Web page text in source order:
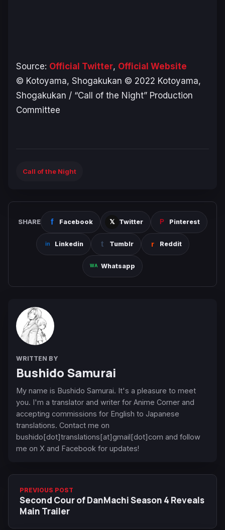
Source: Official Twitter, Official Website
© Kotoyama, Shogakukan © 2022 Kotoyama,
Shogakukan / “Call of the Night” Production
Committee
Call of the Night
SHARE Facebook Twitter Pinterest
Linkedin Tumblr Reddit
Whatsapp
WRITTEN BY
Bushido Samurai
My name is Bushido Samurai. It's a pleasure to meet
you. I'm a translator and writer for Anime Corner and
accepting commissions for English to Japanese
translations. Contact me on
bushido[dot]translations[at]gmail[dot]com and follow
me on X and Facebook for updates!
PREVIOUS POST
Second Cour of DanMachi Season 4 Reveals
Main Trailer